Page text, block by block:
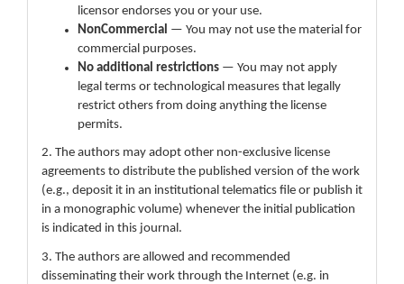
licensor endorses you or your use.
NonCommercial — You may not use the material for
commercial purposes.
No additional restrictions — You may not apply
legal terms or technological measures that legally
restrict others from doing anything the license
permits.
2. The authors may adopt other non-exclusive license
agreements to distribute the published version of the work
(e.g., deposit it in an institutional telematics file or publish it
in a monographic volume) whenever the initial publication
is indicated in this journal.
3. The authors are allowed and recommended
disseminating their work through the Internet (e.g. in